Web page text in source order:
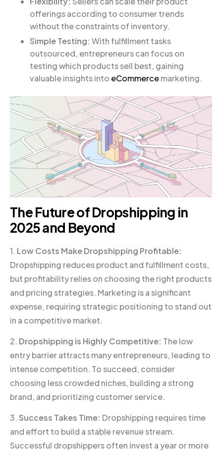
offerings according to consumer trends
without the constraints of inventory.
Simple Testing: With fulfillment tasks
outsourced, entrepreneurs can focus on
testing which products sell best, gaining
valuable insights into eCommercemarketing.
The Future of Dropshipping in
2025 and Beyond
1. Low Costs Make Dropshipping Profitable:
Dropshipping reduces product and fulfillment costs,
but profitability relies on choosing the right products
and pricing strategies. Marketing is a significant
expense, requiring strategic positioning to stand out
in a competitive market.
2. Dropshipping is Highly Competitive: The low
entry barrier attracts many entrepreneurs, leading to
intense competition. To succeed, consider
choosing less crowded niches, building a strong
brand, and prioritizing customer service.
3. Success Takes Time: Dropshipping requires time
and effort to build a stable revenue stream.
Successful dropshippers often invest a year or more